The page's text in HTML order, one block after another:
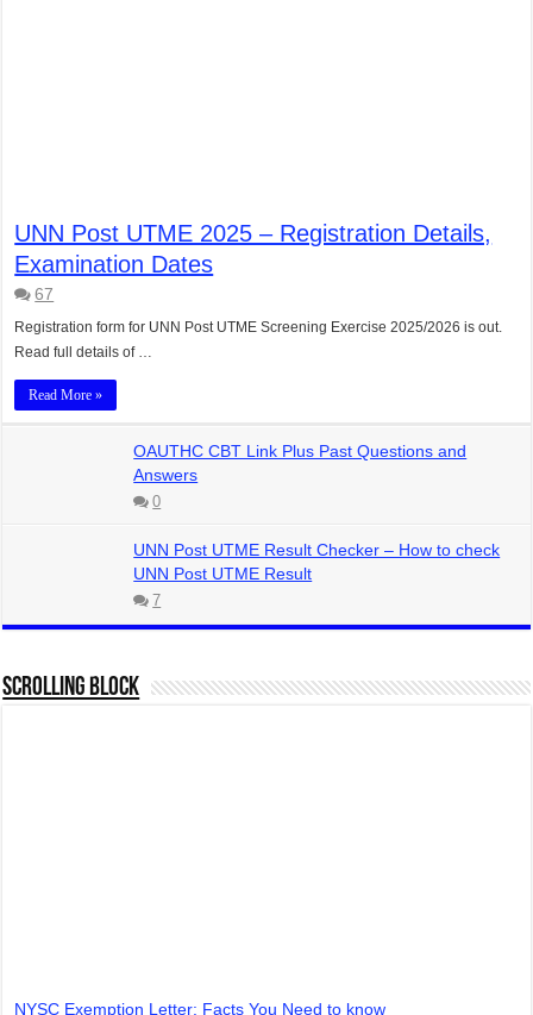
UNN Post UTME 2025 – Registration Details,
Examination Dates
67
Registration form for UNN Post UTME Screening Exercise 2025/2026 is out.
Read full details of …
Read More »
OAUTHC CBT Link Plus Past Questions and
Answers
0
UNN Post UTME Result Checker – How to check
UNN Post UTME Result
7
Scrolling Block
NYSC Exemption Letter: Facts You Need to know